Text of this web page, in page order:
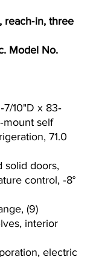
reach‐in, three
Model No.
10"D x 83‐
self
71.0
solid doors,
control, ‐8°
(9)
interior
electric